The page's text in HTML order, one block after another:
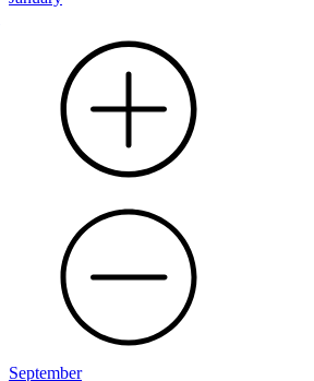
September